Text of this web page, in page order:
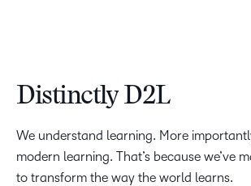
Distinctly D2L
We understand learning. More
modern learning. That’s because we’ve
to transform the way the world learns.